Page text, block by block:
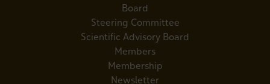
Board
Steering Committee
Scientific Advisory Board
Members
Membership
Newsletter